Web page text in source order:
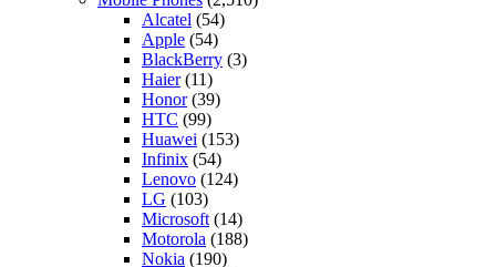
Alcatel (54)
Apple (54)
BlackBerry (3)
Haier(11)
Honor(39)
HTC (99)
Huawei (153)
Infinix (54)
Lenovo (124)
LG (103)
Microsoft (14)
Motorola (188)
Nokia (190)